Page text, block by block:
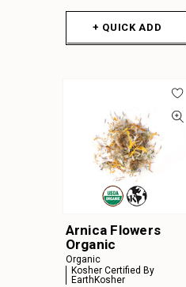
+ QUICK ADD
Arnica Flowers
Organic
Organic
Kosher Certified By
EarthKosher